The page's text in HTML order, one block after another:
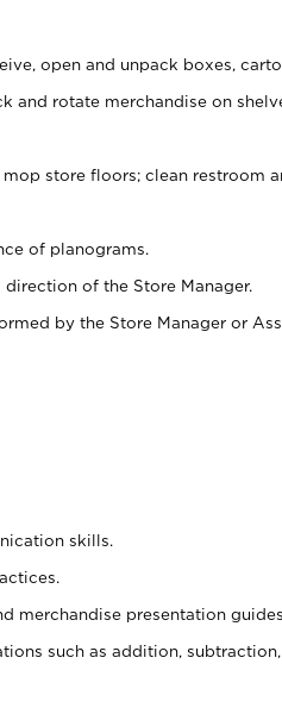
open and unpack boxes,
and rotate merchandise on
store floors; clean restroom
of planograms.
of the Store Manager.
by the Store Manager or
skills.
merchandise presentation guides.
such as addition,